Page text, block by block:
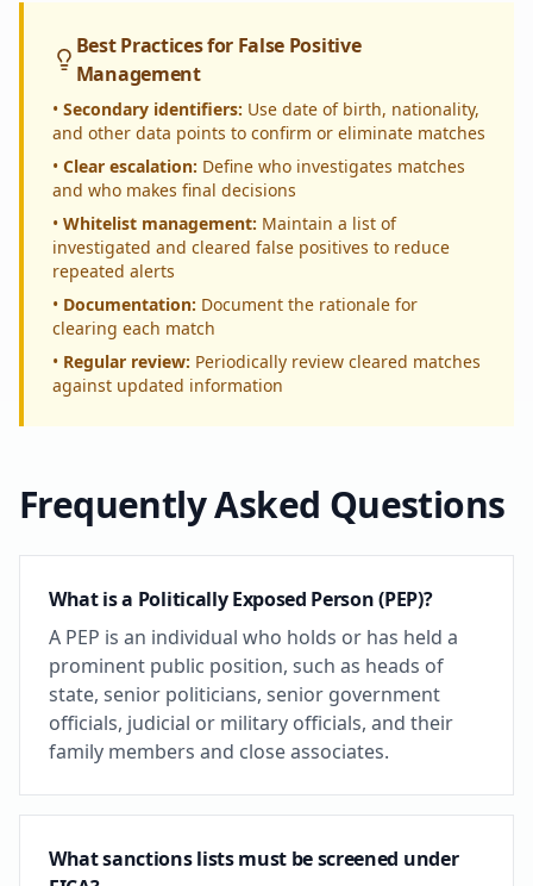
Best Practices for False Positive
Management
• Secondary identifiers: Use date of birth, nationality,
and other data points to confirm or eliminate matches
• Clear escalation: Define who investigates matches
and who makes final decisions
• Whitelist management: Maintain a list of
investigated and cleared false positives to reduce
repeated alerts
• Documentation: Document the rationale for
clearing each match
• Regular review: Periodically review cleared matches
against updated information
Frequently Asked Questions
What is a Politically Exposed Person (PEP)?
A PEP is an individual who holds or has held a
prominent public position, such as heads of
state, senior politicians, senior government
officials, judicial or military officials, and their
family members and close associates.
What sanctions lists must be screened under